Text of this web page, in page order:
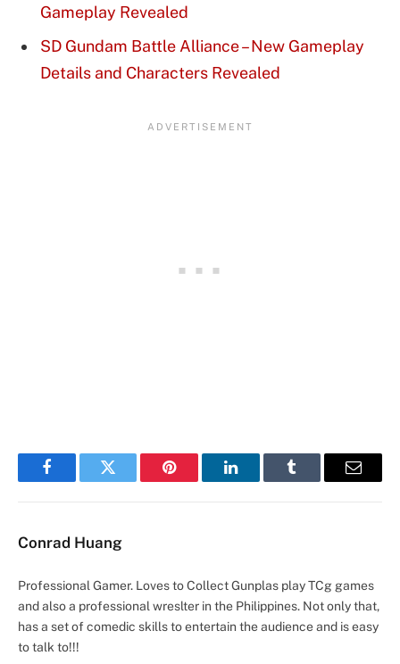
Gameplay Revealed
SD Gundam Battle Alliance – New Gameplay
Details and Characters Revealed
FacebookTwitter Pinterest LinkedInTumblr Email
Conrad Huang
Professional Gamer. Loves to Collect Gunplas play TCg games
and also a professional wreslter in the Philippines. Not only that,
has a set of comedic skills to entertain the audience and is easy
to talk to!!!